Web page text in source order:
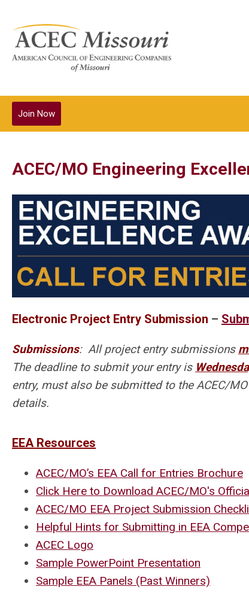
Join Now
ACEC/MO Engineering
Electronic Project Entry Submission –
Submissions: All project entry submissions
The deadline to submit your entry is
entry, must also be submitted to the ACEC/
details.
EEA Resources
ACEC/MO’s EEA Call for Entries Brochure
Click Here to Download ACEC/MO's
ACEC/MO EEA Project Submission
Helpful Hints for Submitting in EEA
ACEC Logo
Sample PowerPoint Presentation
Sample EEA Panels (Past Winners)